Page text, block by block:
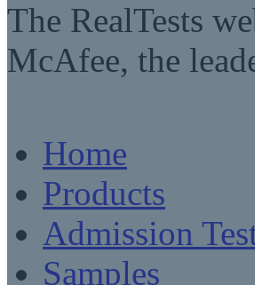
The RealTests
McAfee, the
Home
Products
Admission
Samples